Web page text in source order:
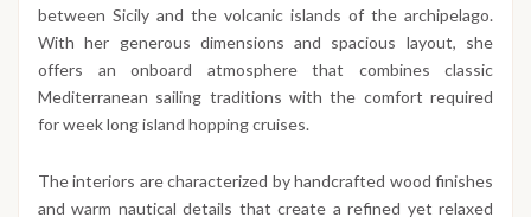
between Sicily and the volcanic islands of the archipelago.
With her generous dimensions and spacious layout, she
offers an onboard atmosphere that combines classic
Mediterranean sailing traditions with the comfort required
for week long island hopping cruises.
The interiors are characterized by handcrafted wood finishes
and warm nautical details that create a refined yet relaxed